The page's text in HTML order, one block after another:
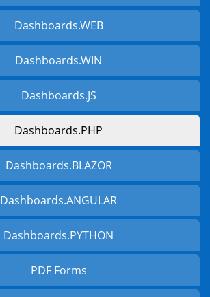
Dashboards.WEB
Dashboards.WIN
Dashboards.JS
Dashboards.PHP
Dashboards.BLAZOR
Dashboards.ANGULAR
Dashboards.PYTHON
PDF Forms